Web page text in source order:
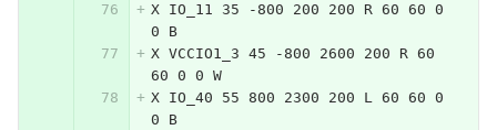
X IO_11 35 -800 200 200 R 60 60 0
0 B
X VCCIO1_3 45 -800 2600 200 R 60
60 0 0 W
X IO_40 55 800 2300 200 L 60 60 0
0 B